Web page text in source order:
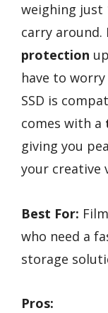
weighing just
carry around.
protection
have to
SSD is
comes with a
giving you
your creative
Best For:
who need a
storage
Pros: